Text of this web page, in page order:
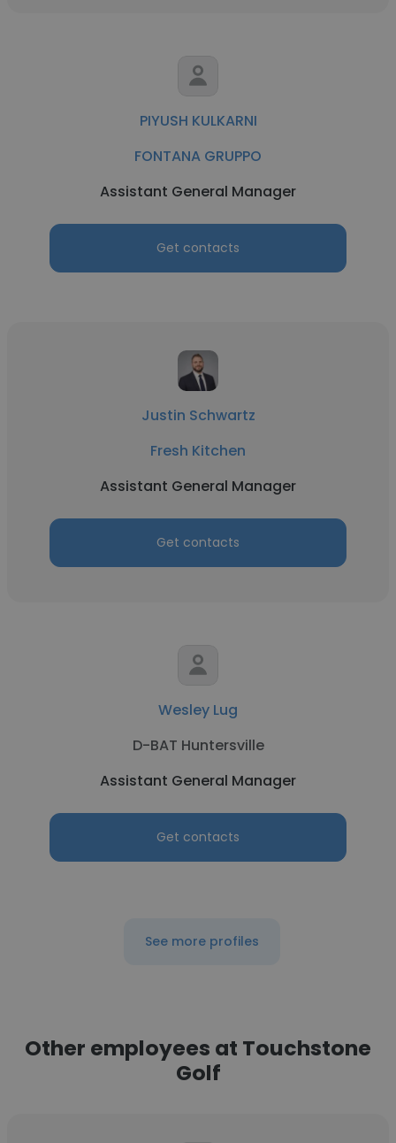
PIYUSH KULKARNI
FONTANA GRUPPO
Assistant General Manager
Get contacts
Justin Schwartz
Fresh Kitchen
Assistant General Manager
Get contacts
Wesley Lug
D-BAT Huntersville
Assistant General Manager
Get contacts
See more profiles
Other employees at Touchstone
Golf